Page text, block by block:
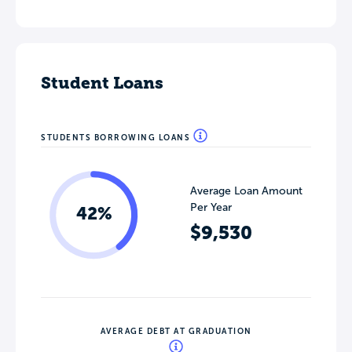
Student Loans
STUDENTS BORROWING LOANS
42%
Average Loan Amount
Per Year
$9,530
AVERAGE DEBT AT GRADUATION